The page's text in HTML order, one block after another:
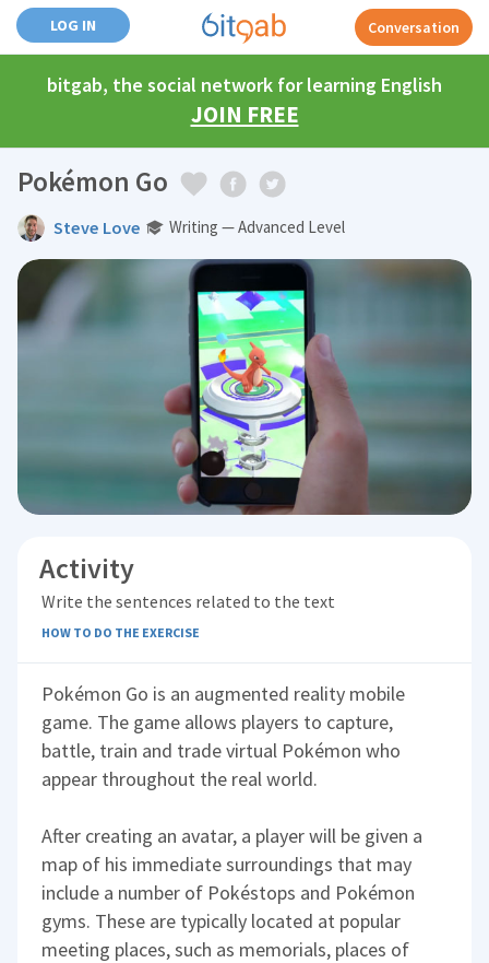
LOG IN Conversation
bitgab, the social network for learning English
JOIN FREE
Pokémon Go
Steve Love Writing — Advanced Level
Activity
Write the sentences related to the text
HOW TO DO THE EXERCISE
Pokémon Go is an augmented reality mobile
game. The game allows players to capture,
battle, train and trade virtual Pokémon who
appear throughout the real world.
After creating an avatar, a player will be given a
map of his immediate surroundings that may
include a number of Pokéstops and Pokémon
gyms. These are typically located at popular
meeting places, such as memorials, places of